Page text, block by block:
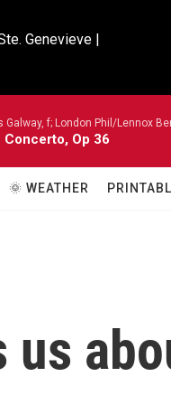
Genevieve |
Galway, f; London Phil/Lennox
Concerto, Op 36
🌞 WEATHER